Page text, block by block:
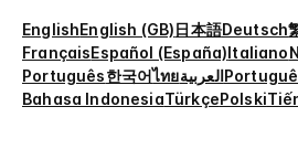
EnglishEnglish (GB)日本語Deutsch
FrançaisEspañol (España)Italiano
Português한국어ไทยالعربية
Bahasa IndonesiaTürkçePolski